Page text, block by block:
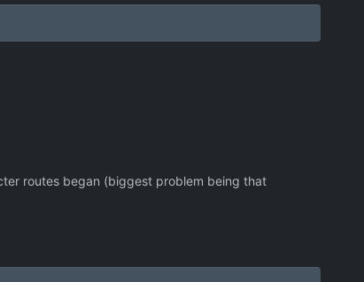
routes began (biggest problem being that